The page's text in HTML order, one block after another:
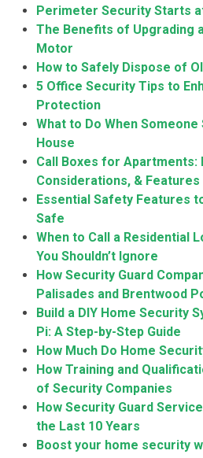
Perimeter Security Starts
The Benefits of Upgrading
Motor
How to Safely Dispose of
5 Office Security Tips to
Protection
What to Do When
House
Call Boxes for Apartments:
Considerations, & Features
Essential Safety Features
Safe
When to Call a Residential
You Shouldn’t Ignore
How Security Guard
Palisades and Brentwood
Build a DIY Home Security
Pi: A Step-by-Step Guide
How Much Do Home
How Training and
of Security Companies
How Security Guard
the Last 10 Years
Boost your home security